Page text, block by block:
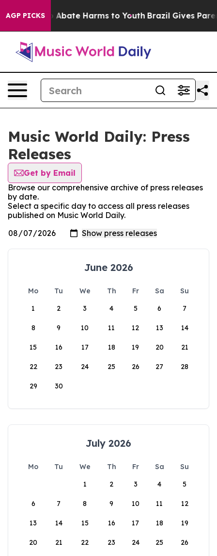
AGP PICKS
Fund to Abate Harms to Youth Brazil Gives
Music World Daily: Press
Releases
Get by Email
Browse our comprehensive archive of press releases
by date.
Select a specific day to access all press releases
published on Music World Daily.
June 2026
Mo Tu We Th Fr Sa
Su
1
2 3 4 5 6 7
8 9 10 11 12 13 14
15 16 17 18 19 20 21
22 23 24 25 26 27 28
29 30
July 2026
Mo Tu We Th Fr Sa
Su
1
2 3 4 5
6 7 8 9 10 11 12
13 14 15 16 17 18 19
20 21 22 23 24 25 26